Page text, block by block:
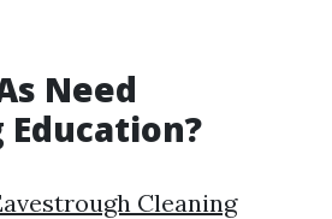
Need
Cleaning